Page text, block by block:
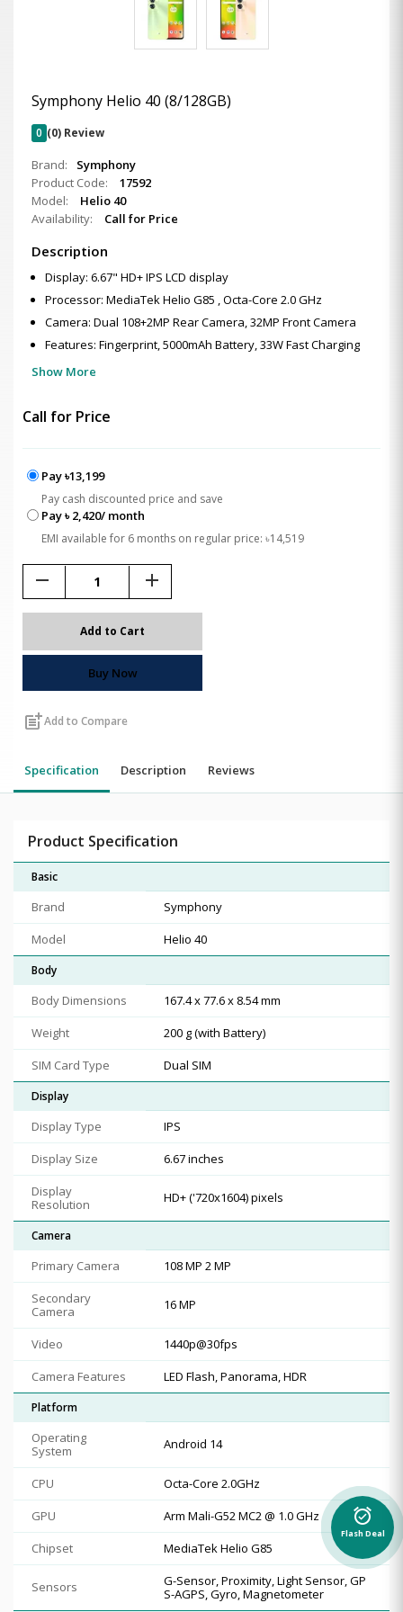
Symphony Helio 40 (8/128GB)
0 (0) Review
Brand:
Symphony
Product Code:
17592
Model:
Helio 40
Availability:
Call for Price
Description
Display: 6.67" HD+ IPS LCD display
Processor: MediaTek Helio G85 , Octa-Core 2.0 GHz
Camera: Dual 108+2MP Rear Camera, 32MP Front Camera
Features: Fingerprint, 5000mAh Battery, 33W Fast Charging
Show More
Call for Price
Pay ৳13,199
Pay cash discounted price and save
Pay ৳ 2,420/ month
EMI available for 6 months on regular price: ৳14,519
remove add
Add to Cart
Buy Now
post_addAdd to Compare
Specification Description Reviews
Product Specification
Basic
Brand
Symphony
Model
Helio 40
Body
Body Dimensions
167.4 x 77.6 x 8.54 mm
Weight
200 g (with Battery)
SIM Card Type
Dual SIM
Display
Display Type
IPS
Display Size
6.67 inches
Display
Resolution
HD+ ('720x1604) pixels
Camera
Primary Camera
108 MP 2 MP
Secondary
Camera
16 MP
Video
1440p@30fps
Camera Features
LED Flash, Panorama, HDR
Platform
Operating
System
Android 14
CPU
Octa-Core 2.0GHz
GPU
Arm Mali-G52 MC2 @ 1.0 GHz
Chipset
MediaTek Helio G85
Sensors
G-Sensor, Proximity, Light Sensor, GP
S-AGPS, Gyro, Magnetometer
alarm_on
Flash Deal